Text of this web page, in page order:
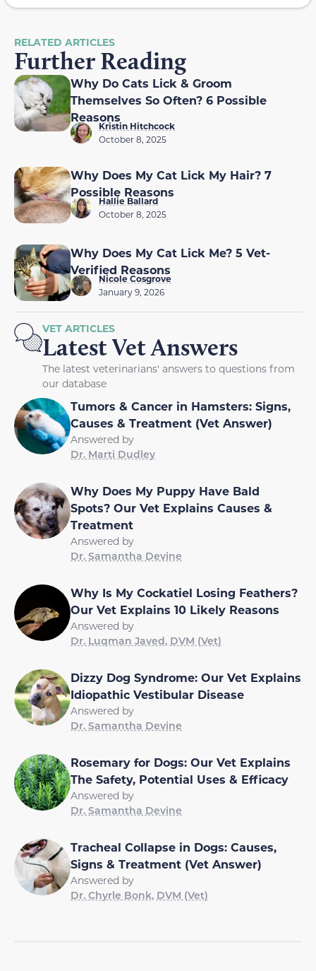
RELATED ARTICLES
Further Reading
Why Do Cats Lick & Groom
Themselves So Often? 6 Possible
Reasons
Kristin Hitchcock
October 8, 2025
Why Does My Cat Lick My Hair? 7
Possible Reasons
Hallie Ballard
October 8, 2025
Why Does My Cat Lick Me? 5 Vet-
Verified Reasons
Nicole Cosgrove
January 9, 2026
VET ARTICLES
Latest Vet Answers
The latest veterinarians' answers to questions from
our database
Tumors & Cancer in Hamsters: Signs,
Causes & Treatment (Vet Answer)
Answered by
Dr. Marti Dudley
Why Does My Puppy Have Bald
Spots? Our Vet Explains Causes &
Treatment
Answered by
Dr. Samantha Devine
Why Is My Cockatiel Losing Feathers?
Our Vet Explains 10 Likely Reasons
Answered by
Dr. Luqman Javed, DVM (Vet)
Dizzy Dog Syndrome: Our Vet Explains
Idiopathic Vestibular Disease
Answered by
Dr. Samantha Devine
Rosemary for Dogs: Our Vet Explains
The Safety, Potential Uses & Efficacy
Answered by
Dr. Samantha Devine
Tracheal Collapse in Dogs: Causes,
Signs & Treatment (Vet Answer)
Answered by
Dr. Chyrle Bonk, DVM (Vet)